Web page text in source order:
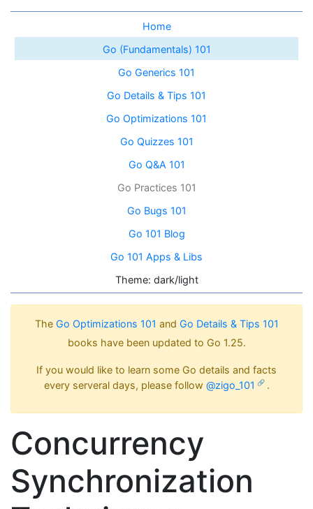
Home
Go (Fundamentals) 101
Go Generics 101
Go Details & Tips 101
Go Optimizations 101
Go Quizzes 101
Go Q&A 101
Go Practices 101
Go Bugs 101
Go 101 Blog
Go 101 Apps & Libs
Theme: dark/light
The Go Optimizations 101 and Go Details & Tips 101
books have been updated to Go 1.25.
If you would like to learn some Go details and facts
every serveral days, please follow @zigo_101 .
Concurrency
Synchronization